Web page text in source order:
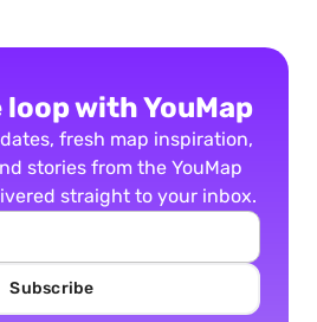
with YouMap
fresh map inspiration,
stories from the YouMap
straight to your inbox.
Subscribe